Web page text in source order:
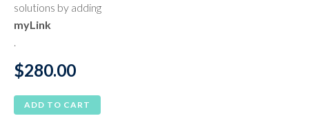
solutions by adding
myLink
.
$280.00
ADD TO CART